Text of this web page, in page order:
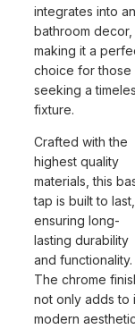
integrates into
bathroom decor,
making it a
choice for those
seeking a
fixture.
Crafted with the
highest quality
materials, this
tap is built to last,
ensuring long-
lasting durability
and functionality.
The chrome
not only adds to
modern